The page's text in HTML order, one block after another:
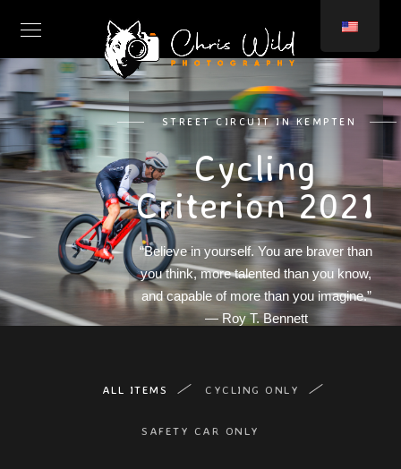
STREET CIRCUIT IN KEMPTEN
Cycling
Criterion 2021
“Believe in yourself. You are braver than
you think, more talented than you know,
and capable of more than you imagine.”
— Roy T. Bennett
ALL ITEMS CYCLING ONLY
SAFETY CAR ONLY